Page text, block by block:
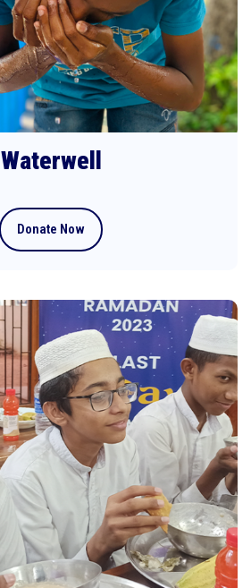
Waterwell
Donate Now